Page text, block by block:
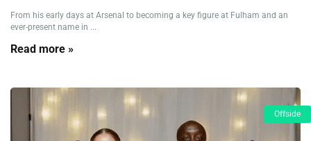
From his early days at Arsenal to becoming a key figure at Fulham and an
ever-present name in ...
Read more »
Offside